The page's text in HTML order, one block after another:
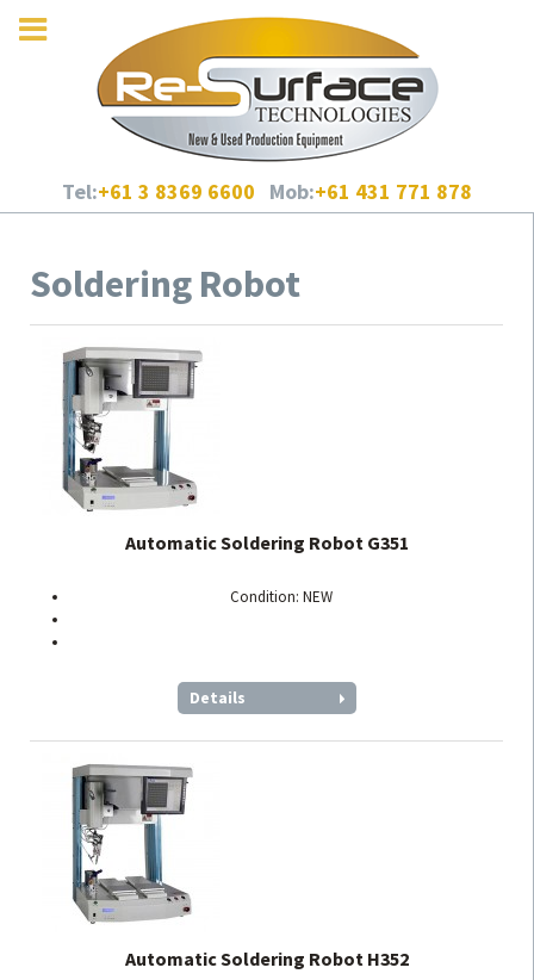
Tel:+61 3 8369 6600 Mob:+61 431 771 878
Soldering Robot
Automatic Soldering Robot G351
Condition: NEW
Details
Automatic Soldering Robot H352